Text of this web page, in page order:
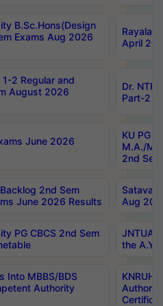
B.Sc.Hons(Design
Exams Aug 2026
April
2 Regular and
August 2026
Dr.
Part-2
June 2026
KU PG
M.A./
2nd
2nd Sem
June 2026 Results
Aug
PG CBCS 2nd Sem
JNTUA
the
Into MBBS/BDS
Authority